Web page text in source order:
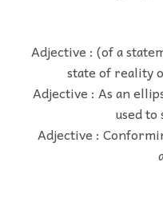
Adjective : (of a
state of reality
Adjective : As an
used
Adjective :